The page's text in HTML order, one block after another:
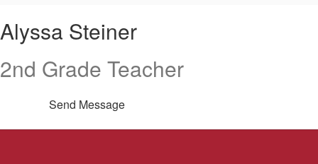
Steiner
Alyssa Steiner
2nd Grade Teacher
Send Message